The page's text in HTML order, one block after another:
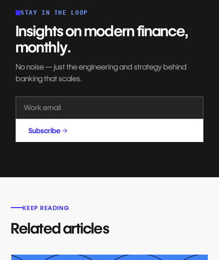
STAY IN THE LOOP
Insights on modern finance,
monthly.
No noise — just the engineering and strategy behind
banking that scales.
Subscribe
KEEP READING
Related articles